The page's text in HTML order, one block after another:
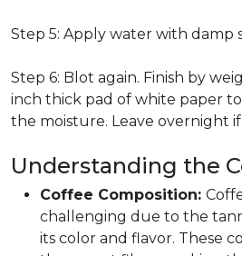
Step 5: Apply water with damp
Step 6: Blot again. Finish by
inch thick pad of white paper
the moisture. Leave overnight if
Understanding the
Coffee Composition:
challenging due to the
its color and flavor. These